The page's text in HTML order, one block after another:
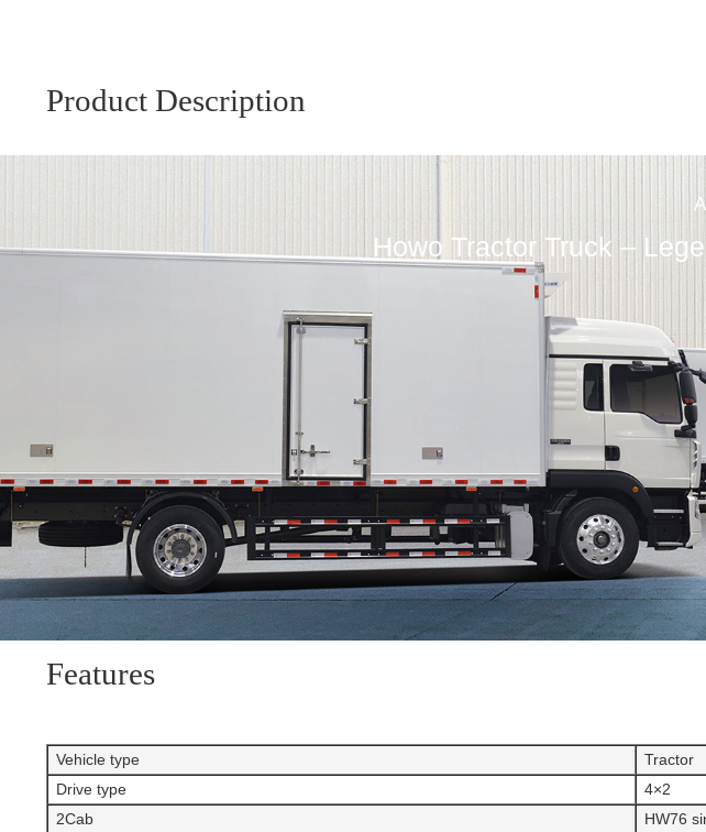
Product Description
Howo Tractor Truck –
Features
Vehicle type
Tractor
Drive type
4×2
2Cab
HW76